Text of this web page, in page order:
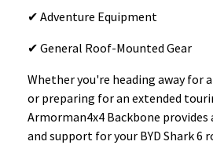
✔ Adventure Equipment
✔ General Roof-Mounted Gear
Whether you're heading away for
or preparing for an extended
Armorman4x4 Backbone
and support for your BYD Shark 6